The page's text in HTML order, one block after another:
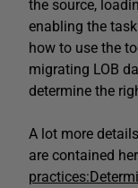
the source,
enabling the
how to use the
migrating LOB
determine the
A lot more
are contained